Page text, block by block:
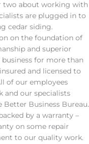
two about working with
are plugged in to
cedar siding.
on the foundation of
and superior
for more than
and licensed to
of our employees
and our specialists
Business Bureau.
by a warranty –
on some repair
to our quality work.